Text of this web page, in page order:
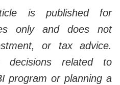
is published for
only and does not
or tax advice.
decisions related to
program or planning a